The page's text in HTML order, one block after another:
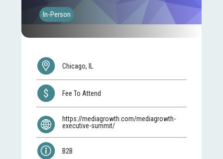
In-Person
Chicago, IL
Fee To Attend
https://mediagrowth.com/mediagrowth-
executive-summit/
B2B